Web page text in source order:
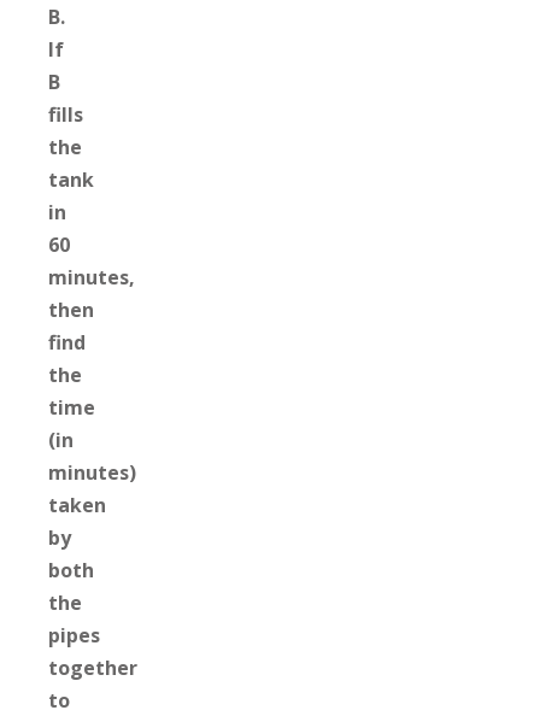
B.
If
B
fills
the
tank
in
60
minutes,
then
find
the
time
(in
minutes)
taken
by
both
the
pipes
together
to